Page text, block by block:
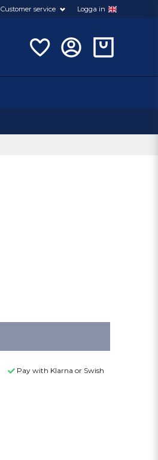
Customer service Logga in
Pay with Klarna or Swish